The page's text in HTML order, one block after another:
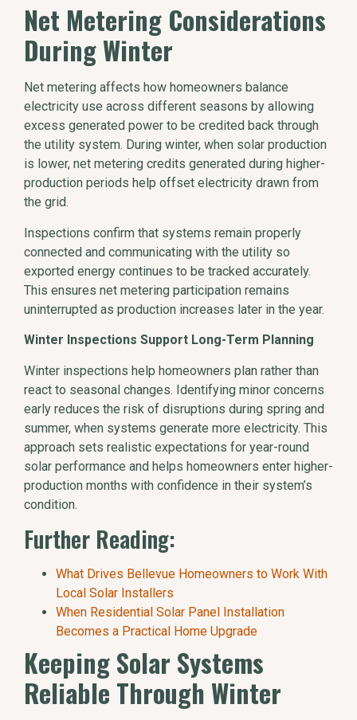
Net Metering Considerations
During Winter
Net metering affects how homeowners balance
electricity use across different seasons by allowing
excess generated power to be credited back through
the utility system. During winter, when solar production
is lower, net metering credits generated during higher-
production periods help offset electricity drawn from
the grid.
Inspections confirm that systems remain properly
connected and communicating with the utility so
exported energy continues to be tracked accurately.
This ensures net metering participation remains
uninterrupted as production increases later in the year.
Winter Inspections Support Long-Term Planning
Winter inspections help homeowners plan rather than
react to seasonal changes. Identifying minor concerns
early reduces the risk of disruptions during spring and
summer, when systems generate more electricity. This
approach sets realistic expectations for year-round
solar performance and helps homeowners enter higher-
production months with confidence in their system’s
condition.
Further Reading:
What Drives Bellevue Homeowners to Work With
Local Solar Installers
When Residential Solar Panel Installation
Becomes a Practical Home Upgrade
Keeping Solar Systems
Reliable Through Winter